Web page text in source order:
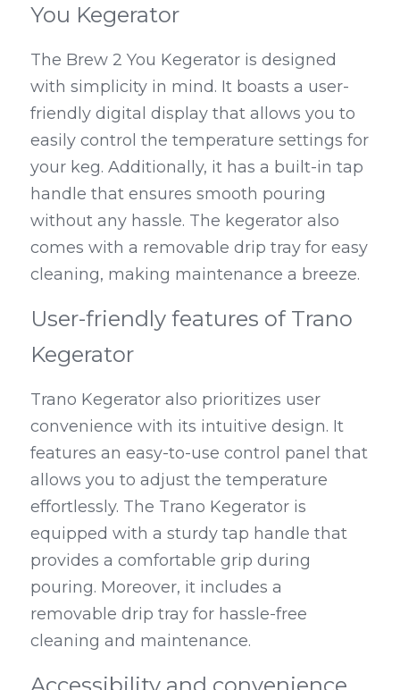
You Kegerator
The Brew 2 You Kegerator is designed
with simplicity in mind. It boasts a user-
friendly digital display that allows you to
easily control the temperature settings for
your keg. Additionally, it has a built-in tap
handle that ensures smooth pouring
without any hassle. The kegerator also
comes with a removable drip tray for easy
cleaning, making maintenance a breeze.
User-friendly features of Trano
Kegerator
Trano Kegerator also prioritizes user
convenience with its intuitive design. It
features an easy-to-use control panel that
allows you to adjust the temperature
effortlessly. The Trano Kegerator is
equipped with a sturdy tap handle that
provides a comfortable grip during
pouring. Moreover, it includes a
removable drip tray for hassle-free
cleaning and maintenance.